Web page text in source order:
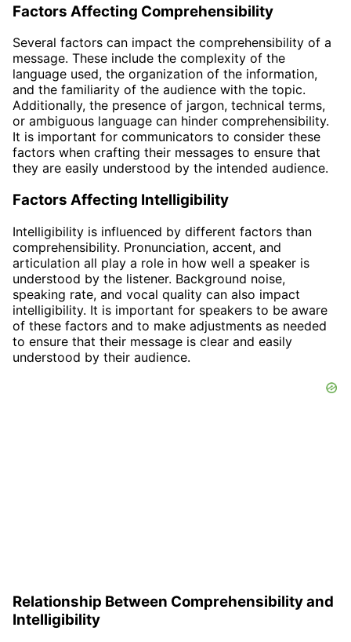
Factors Affecting Comprehensibility
Several factors can impact the comprehensibility of a
message. These include the complexity of the
language used, the organization of the information,
and the familiarity of the audience with the topic.
Additionally, the presence of jargon, technical terms,
or ambiguous language can hinder comprehensibility.
It is important for communicators to consider these
factors when crafting their messages to ensure that
they are easily understood by the intended audience.
Factors Affecting Intelligibility
Intelligibility is influenced by different factors than
comprehensibility. Pronunciation, accent, and
articulation all play a role in how well a speaker is
understood by the listener. Background noise,
speaking rate, and vocal quality can also impact
intelligibility. It is important for speakers to be aware
of these factors and to make adjustments as needed
to ensure that their message is clear and easily
understood by their audience.
Relationship Between Comprehensibility and
Intelligibility